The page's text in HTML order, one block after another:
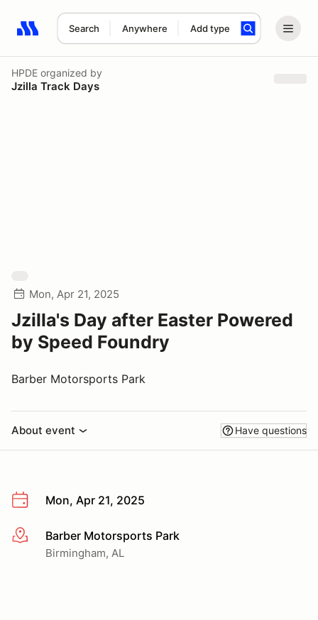
Search Anywhere Add type
Search results: No search term
HPDE organized by
Jzilla Track Days
Mon, Apr 21, 2025
Jzilla's Day after Easter Powered
by Speed Foundry
Barber Motorsports Park
About event Have questions
Mon, Apr 21, 2025
More infoBarber Motorsports Park
Birmingham, AL